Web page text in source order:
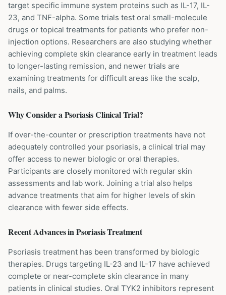
target specific immune system proteins such as IL-17, IL-
23, and TNF-alpha. Some trials test oral small-molecule
drugs or topical treatments for patients who prefer non-
injection options. Researchers are also studying whether
achieving complete skin clearance early in treatment leads
to longer-lasting remission, and newer trials are
examining treatments for difficult areas like the scalp,
nails, and palms.
Why Consider aPsoriasisClinical Trial?
If over-the-counter or prescription treatments have not
adequately controlled your psoriasis, a clinical trial may
offer access to newer biologic or oral therapies.
Participants are closely monitored with regular skin
assessments and lab work. Joining a trial also helps
advance treatments that aim for higher levels of skin
clearance with fewer side effects.
Recent Advances inPsoriasisTreatment
Psoriasis treatment has been transformed by biologic
therapies. Drugs targeting IL-23 and IL-17 have achieved
complete or near-complete skin clearance in many
patients in clinical studies. Oral TYK2 inhibitors represent